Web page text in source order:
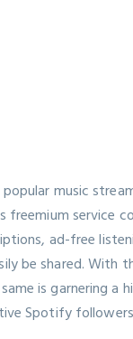
music
freemium service
ad-free
be shared.
is garnering a
Spotify